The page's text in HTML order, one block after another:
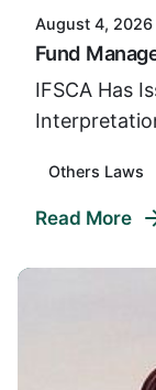
August 4, 2026
Fund
IFSCA Has
Others Laws
Read More